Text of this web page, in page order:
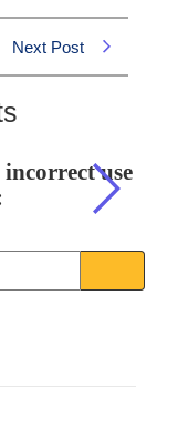
Next Post
incorrect use